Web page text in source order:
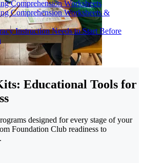
Comprehension Worksheets
Comprehension Worksheets &
Instruction Needs to Start Before
Educational Tools for
designed for every stage of your
Foundation Club readiness to